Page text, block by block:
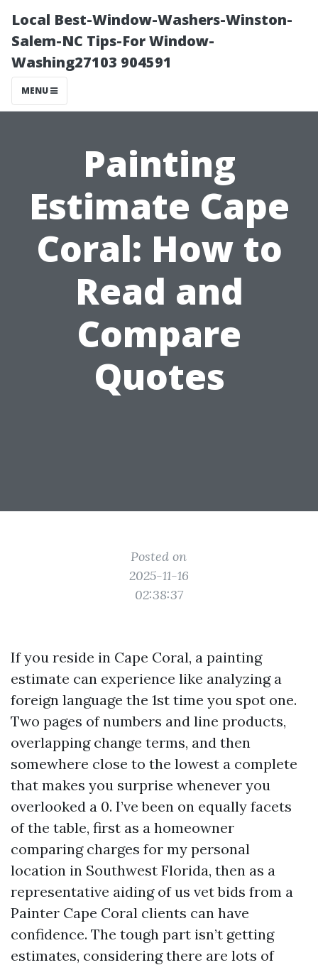
Local Best-Window-Washers-Winston-
Salem-NC Tips-For Window-
Washing27103 904591
MENU
Painting
Estimate Cape
Coral: How to
Read and
Compare
Quotes
Posted on
2025-11-16
02:38:37
If you reside in Cape Coral, a painting
estimate can experience like analyzing a
foreign language the 1st time you spot one.
Two pages of numbers and line products,
overlapping change terms, and then
somewhere close to the lowest a complete
that makes you surprise whenever you
overlooked a 0. I’ve been on equally facets
of the table, first as a homeowner
comparing charges for my personal
location in Southwest Florida, then as a
representative aiding of us vet bids from a
Painter Cape Coral clients can have
confidence. The tough part isn’t getting
estimates, considering there are lots of